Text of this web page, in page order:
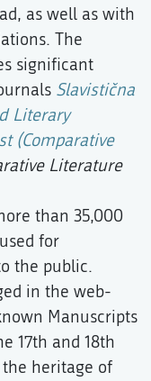
as well as with
The
significant
Slavistična
Literary
(Comparative
Literature
than 35,000
for
the public.
in the web-
Manuscripts
17th and 18th
heritage of